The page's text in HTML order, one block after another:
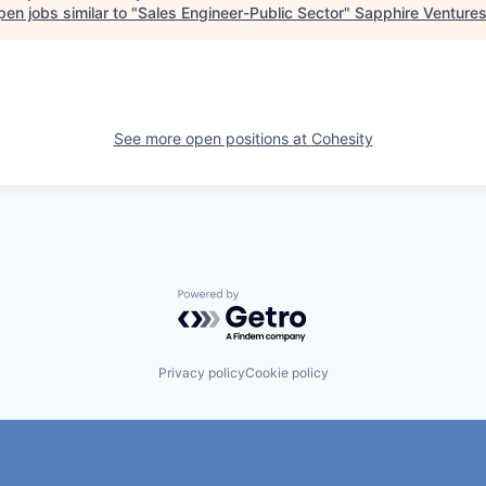
jobs similar to "Sales Engineer-Public Sector" Sapphire Ventures
See more open positions at Cohesity
Powered by Getro.com
Privacy policyCookie policy